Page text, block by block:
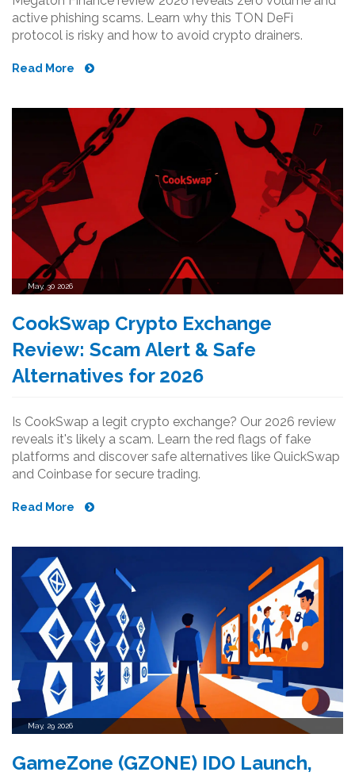
active phishing scams. Learn why this TON DeFi
protocol is risky and how to avoid crypto drainers.
Read More
May, 30 2026
CookSwap Crypto Exchange
Review: Scam Alert & Safe
Alternatives for 2026
Is CookSwap a legit crypto exchange? Our 2026 review
reveals it's likely a scam. Learn the red flags of fake
platforms and discover safe alternatives like QuickSwap
and Coinbase for secure trading.
Read More
May, 29 2026
GameZone (GZONE) IDO Launch,